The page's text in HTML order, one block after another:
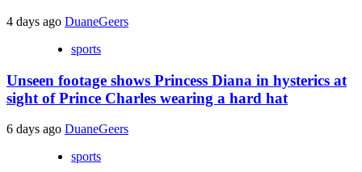
4 days ago DuaneGeers
sports
Unseen footage shows Princess Diana in hysterics at
sight of Prince Charles wearing a hard hat
6 days ago DuaneGeers
sports